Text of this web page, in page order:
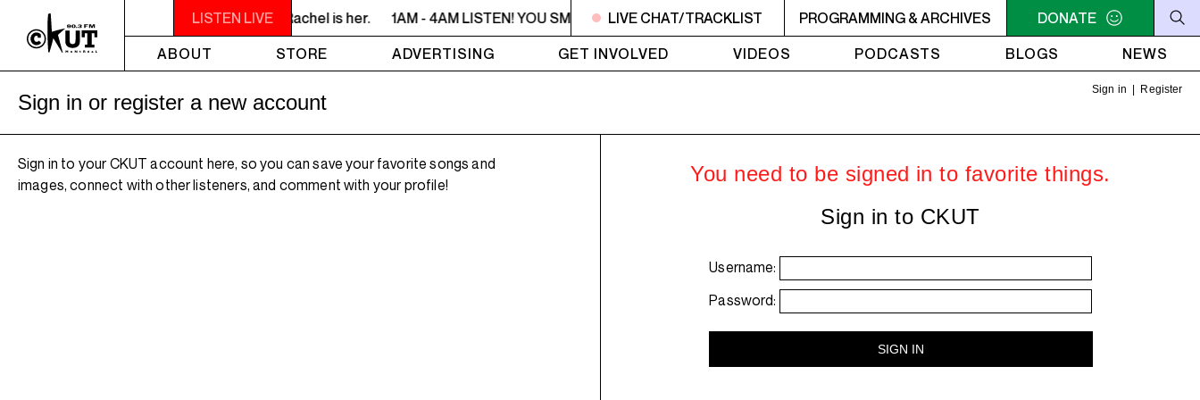
LISTEN LIVE
LISTEN! YOU SMELL SOMETHING? - Miss Rachel is her. 1AM - 4AM LISTEN! YOU SMELL SOMETHING? - Miss Rachel is her. 1AM - 4AM LISTEN! YOU SMELL SOMETHING? - Miss
LIVE CHAT/TRACKLIST PROGRAMMING & ARCHIVES
DONATE
ABOUT
STORE ADVERTISING GET INVOLVED VIDEOS PODCASTS BLOGS NEWS
Sign in Register
Sign in or register a new account
Sign in to your CKUT account here, so you can save your favorite songs and
images, connect with other listeners, and comment with your profile!
You need to be signed in to favorite things.
Sign in to CKUT
Username:
Password: